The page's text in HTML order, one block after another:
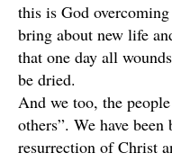
this is God
bring about new life
that one day all
be dried.
And we too, the
others”. We have
resurrection of Christ